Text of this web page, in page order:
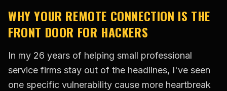
WHY YOUR REMOTE CONNECTION IS THE
FRONT DOOR FOR HACKERS
In my 26 years of helping small professional
service firms stay out of the headlines, I've seen
one specific vulnerability cause more heartbreak